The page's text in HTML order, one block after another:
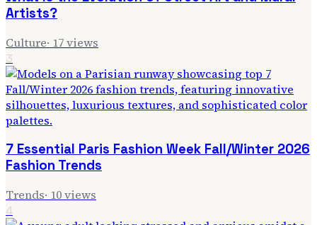
Artists?
Culture· 17views
3
7 Essential Paris Fashion Week Fall/Winter 2026
Fashion Trends
Trends· 10views
4